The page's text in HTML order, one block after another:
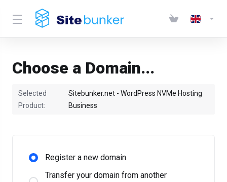
Choose a Domain...
Selected
Product:
Sitebunker.net - WordPress NVMe Hosting
Business
Register a new domain
Transfer your domain from another